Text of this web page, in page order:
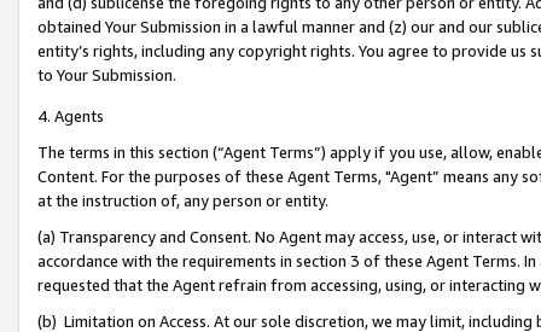
obtained Your Submission in a lawful manner and (z) our and our
entity’s rights, including any copyright rights. You agree to provide us
to Your Submission.
4. Agents
The terms in this section (“Agent Terms”) apply if you use, allow,
Content. For the purposes of these Agent Terms, "Agent” means
at the instruction of, any person or entity.
(a) Transparency and Consent. No Agent may access, use, or
accordance with the requirements in section 3 of these Agent Terms.
requested that the Agent refrain from accessing, using, or interacting
(b) Limitation on Access. At our sole discretion, we may limit,